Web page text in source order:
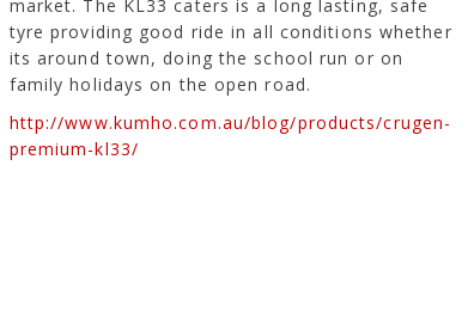
market. The KL33 caters is a long lasting, safe
tyre providing good ride in all conditions whether
its around town, doing the school run or on
family holidays on the open road.
http://www.kumho.com.au/blog/products/crugen-
premium-kl33/